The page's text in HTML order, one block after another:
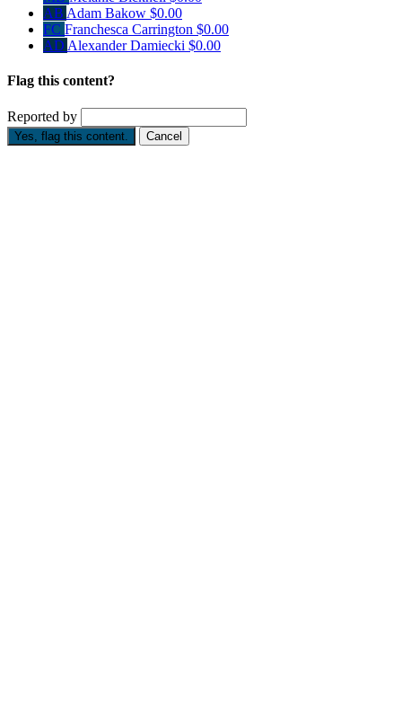
AB Adam Bakow $0.00
FC Franchesca Carrington $0.00
AD Alexander Damiecki $0.00
Flag this content?
Reported by
Yes, flag this content. Cancel